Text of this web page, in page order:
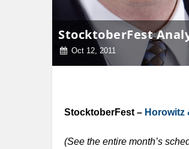
StocktoberFest
Oct 12, 2011
StocktoberFest – Horowitz
(See the entire month’s